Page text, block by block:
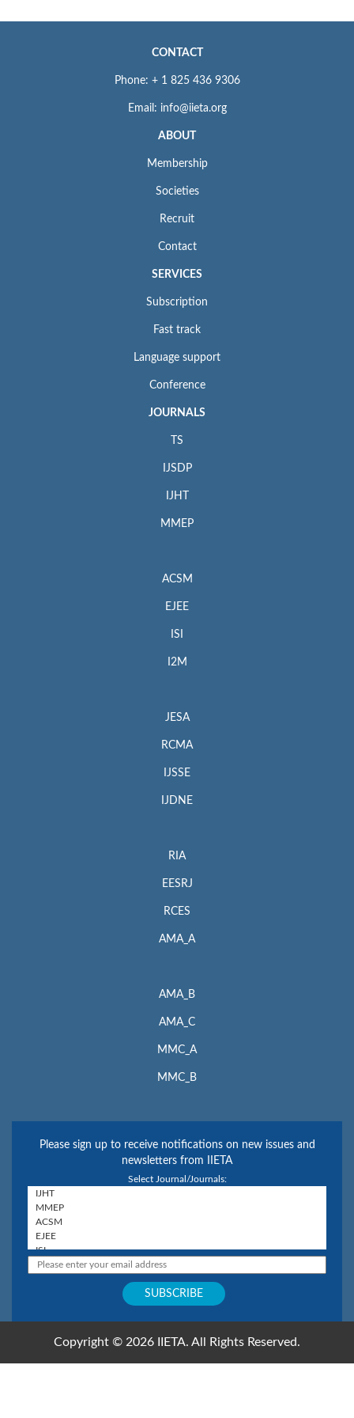
CONTACT
Phone: + 1 825 436 9306
Email: info@iieta.org
ABOUT
Membership
Societies
Recruit
Contact
SERVICES
Subscription
Fast track
Language support
Conference
JOURNALS
TS
IJSDP
IJHT
MMEP
ACSM
EJEE
ISI
I2M
JESA
RCMA
IJSSE
IJDNE
RIA
EESRJ
RCES
AMA_A
AMA_B
AMA_C
MMC_A
MMC_B
Please sign up to receive notifications on new issues and
newsletters from IIETA
Select Journal/Journals:
Copyright © 2026 IIETA. All Rights Reserved.